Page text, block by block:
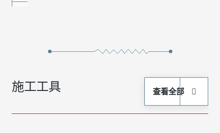
430300011
Bronze
Gold
430300006 Gold
430300009 Gold
施工工具 查看全部